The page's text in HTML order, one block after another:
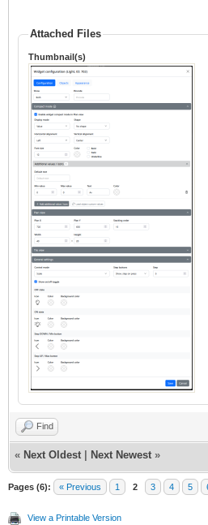
Attached Files
Thumbnail(s)
Find
« Next Oldest Next Newest »
Pages (6): « Previous 1 2 3 4 5
View a Printable Version